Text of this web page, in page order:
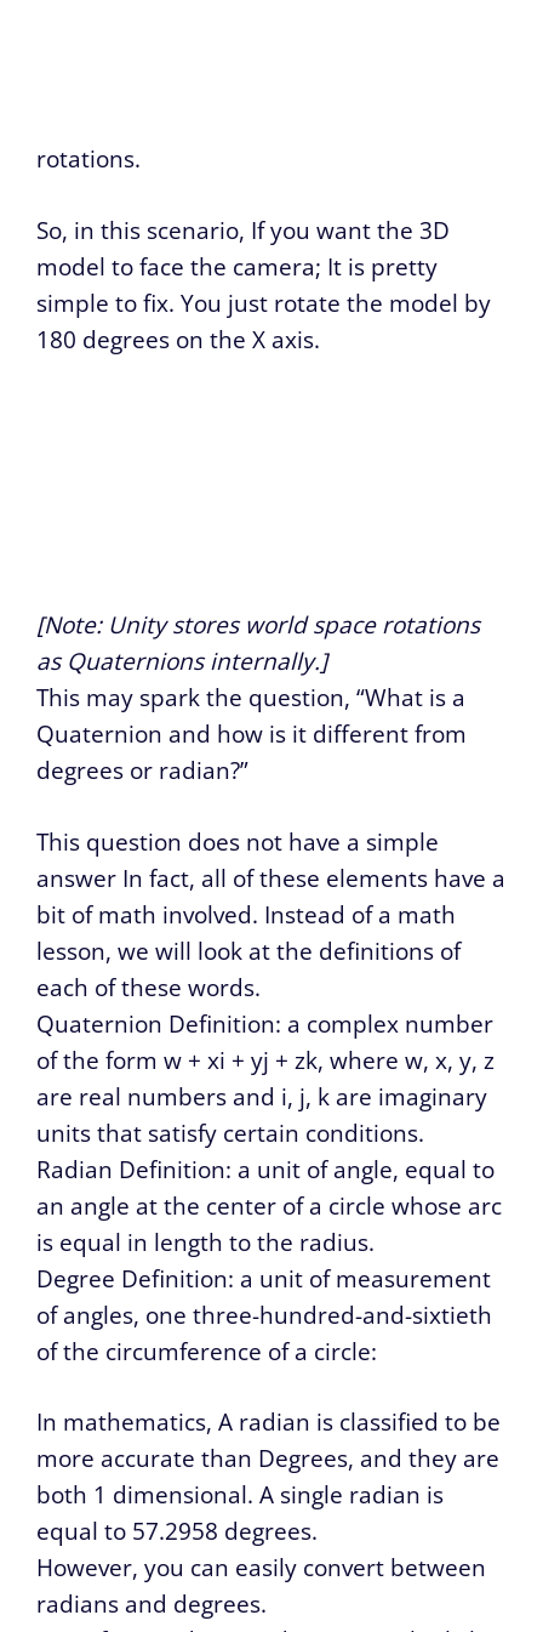
rotations.
So, in this scenario, If you want the 3D
model to face the camera; It is pretty
simple to fix. You just rotate the model by
180 degrees on the X axis.
[Note: Unity stores world space rotations
as Quaternions internally.]
This may spark the question, “What is a
Quaternion and how is it different from
degrees or radian?”
This question does not have a simple
answer In fact, all of these elements have a
bit of math involved. Instead of a math
lesson, we will look at the definitions of
each of these words.
Quaternion Definition: a complex number
of the form w + xi + yj + zk, where w, x, y, z
are real numbers and i, j, k are imaginary
units that satisfy certain conditions.
Radian Definition: a unit of angle, equal to
an angle at the center of a circle whose arc
is equal in length to the radius.
Degree Definition: a unit of measurement
of angles, one three-hundred-and-sixtieth
of the circumference of a circle:
In mathematics, A radian is classified to be
more accurate than Degrees, and they are
both 1 dimensional. A single radian is
equal to 57.2958 degrees.
However, you can easily convert between
radians and degrees.